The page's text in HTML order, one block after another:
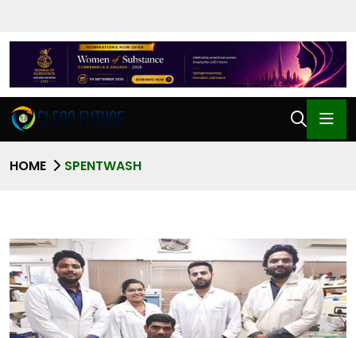
HOME SPENTWASH